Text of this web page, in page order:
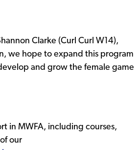
Clarke (Curl Curl W14),
we hope to expand this program
and grow the female game
in MWFA, including courses,
our